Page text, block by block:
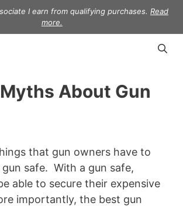
I earn from qualifying purchases. Read
more.
About Gun
that gun owners have to
gun safe. With a gun safe,
able to secure their expensive
importantly, the best gun